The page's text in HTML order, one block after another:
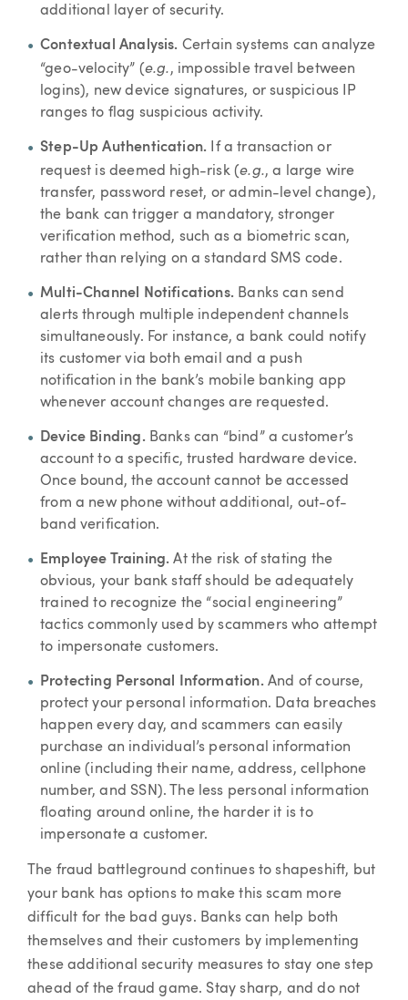
additional layer of security.
Contextual Analysis. Certain systems can analyze
“geo-velocity” (e.g., impossible travel between
logins), new device signatures, or suspicious IP
ranges to flag suspicious activity.
Step-Up Authentication. If a transaction or
request is deemed high-risk (e.g., a large wire
transfer, password reset, or admin-level change),
the bank can trigger a mandatory, stronger
verification method, such as a biometric scan,
rather than relying on a standard SMS code.
Multi-Channel Notifications. Banks can send
alerts through multiple independent channels
simultaneously. For instance, a bank could notify
its customer via both email and a push
notification in the bank’s mobile banking app
whenever account changes are requested.
Device Binding. Banks can “bind” a customer’s
account to a specific, trusted hardware device.
Once bound, the account cannot be accessed
from a new phone without additional, out-of-
band verification.
Employee Training. At the risk of stating the
obvious, your bank staff should be adequately
trained to recognize the “social engineering”
tactics commonly used by scammers who attempt
to impersonate customers.
Protecting Personal Information. And of course,
protect your personal information. Data breaches
happen every day, and scammers can easily
purchase an individual’s personal information
online (including their name, address, cellphone
number, and SSN). The less personal information
floating around online, the harder it is to
impersonate a customer.
The fraud battleground continues to shapeshift, but
your bank has options to make this scam more
difficult for the bad guys. Banks can help both
themselves and their customers by implementing
these additional security measures to stay one step
ahead of the fraud game. Stay sharp, and do not